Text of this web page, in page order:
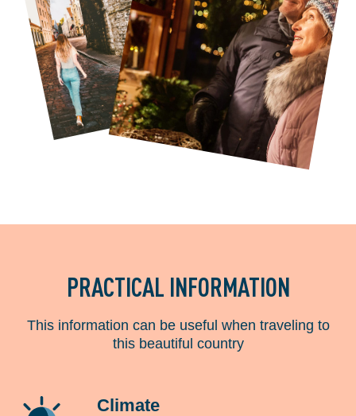
PRACTICAL INFORMATION
This information can be useful when traveling to
this beautiful country
Climate